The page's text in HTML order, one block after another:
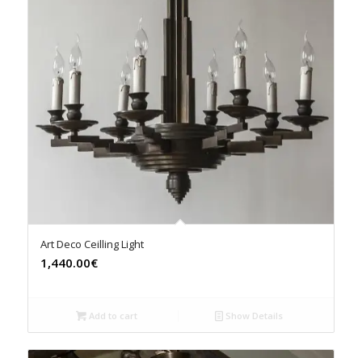
Art Deco Ceilling Light
1,440.00€
Add to cart Show Details